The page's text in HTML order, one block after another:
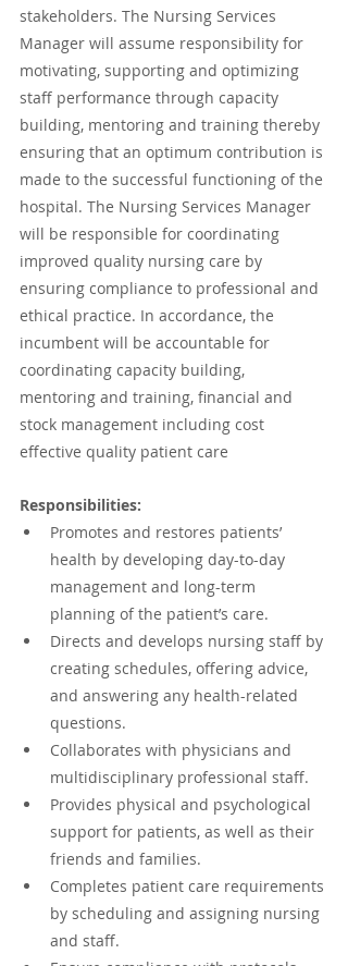
stakeholders. The Nursing Services
Manager will assume responsibility for
motivating, supporting and optimizing
staff performance through capacity
building, mentoring and training thereby
ensuring that an optimum contribution is
made to the successful functioning of the
hospital. The Nursing Services Manager
will be responsible for coordinating
improved quality nursing care by
ensuring compliance to professional and
ethical practice. In accordance, the
incumbent will be accountable for
coordinating capacity building,
mentoring and training, financial and
stock management including cost
effective quality patient care
Responsibilities:
Promotes and restores patients’
health by developing day-to-day
management and long-term
planning of the patient’s care.
Directs and develops nursing staff by
creating schedules, offering advice,
and answering any health-related
questions.
Collaborates with physicians and
multidisciplinary professional staff.
Provides physical and psychological
support for patients, as well as their
friends and families.
Completes patient care requirements
by scheduling and assigning nursing
and staff.